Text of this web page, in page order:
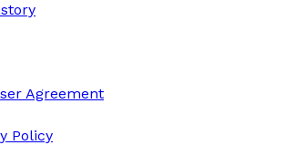
Agreement
Policy